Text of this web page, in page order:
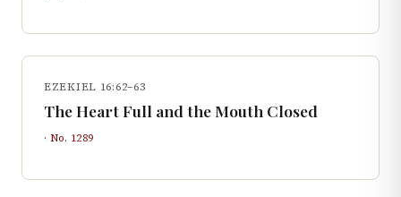
EZEKIEL 16:62–63
The Heart Full and the Mouth Closed
· No. 1289